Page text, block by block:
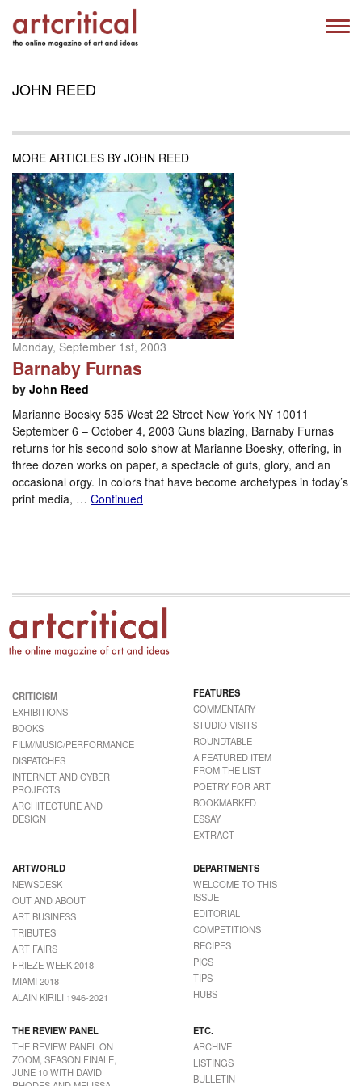
JOHN REED
MORE ARTICLES BY JOHN REED
Monday, September 1st, 2003
Barnaby Furnas
by John Reed
Marianne Boesky 535 West 22 Street New York NY 10011
September 6 – October 4, 2003 Guns blazing, Barnaby Furnas
returns for his second solo show at Marianne Boesky, offering, in
three dozen works on paper, a spectacle of guts, glory, and an
occasional orgy. In colors that have become archetypes in today’s
print media, … Continued
CRITICISM
EXHIBITIONS
BOOKS
FILM/MUSIC/PERFORMANCE
DISPATCHES
INTERNET AND CYBER
PROJECTS
ARCHITECTURE AND
DESIGN
FEATURES
COMMENTARY
STUDIO VISITS
ROUNDTABLE
A FEATURED ITEM
FROM THE LIST
POETRY FOR ART
BOOKMARKED
ESSAY
EXTRACT
ARTWORLD
NEWSDESK
OUT AND ABOUT
ART BUSINESS
TRIBUTES
ART FAIRS
FRIEZE WEEK 2018
MIAMI 2018
ALAIN KIRILI 1946-2021
DEPARTMENTS
WELCOME TO THIS
ISSUE
EDITORIAL
COMPETITIONS
RECIPES
PICS
TIPS
HUBS
THE REVIEW PANEL
THE REVIEW PANEL ON
ZOOM, SEASON FINALE,
JUNE 10 WITH DAVID
ETC.
ARCHIVE
LISTINGS
BULLETIN